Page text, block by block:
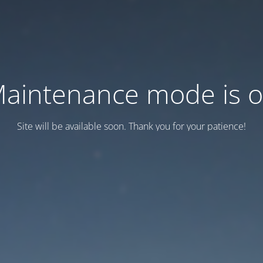
mode is
Site will be available soon. Thank you for your patience!